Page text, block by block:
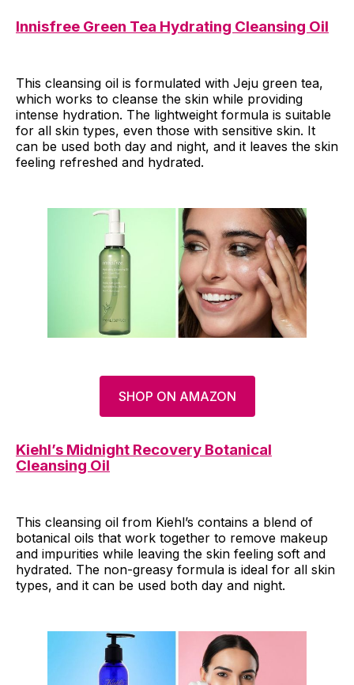
Innisfree Green Tea Hydrating Cleansing Oil
This cleansing oil is formulated with Jeju green tea,
which works to cleanse the skin while providing
intense hydration. The lightweight formula is suitable
for all skin types, even those with sensitive skin. It
can be used both day and night, and it leaves the skin
feeling refreshed and hydrated.
SHOP ON AMAZON
Kiehl’s Midnight Recovery Botanical
Cleansing Oil
This cleansing oil from Kiehl’s contains a blend of
botanical oils that work together to remove makeup
and impurities while leaving the skin feeling soft and
hydrated. The non-greasy formula is ideal for all skin
types, and it can be used both day and night.